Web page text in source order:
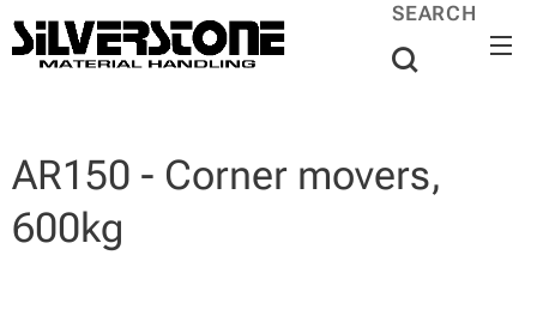
SEARCH
AR150 - Corner movers,
600kg